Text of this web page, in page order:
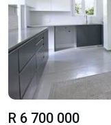
R 6 700 000